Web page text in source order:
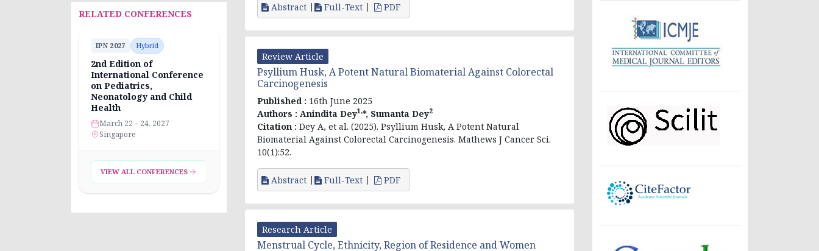
RELATED CONFERENCES
IPN 2027 Hybrid
2nd Edition of
International Conference
on Pediatrics,
Neonatology and Child
Health
March 22 – 24, 2027
Singapore
VIEW ALL CONFERENCES
Abstract Full-Text PDF
Review Article
Psyllium Husk, A Potent Natural Biomaterial Against Colorectal
Carcinogenesis
Published : 16th June 2025
Authors : Anindita Dey1,*, Sumanta Dey2
Citation : Dey A, et al. (2025). Psyllium Husk, A Potent Natural
Biomaterial Against Colorectal Carcinogenesis. Mathews J Cancer Sci.
10(1):52.
Abstract Full-Text PDF
Research Article
Menstrual Cycle, Ethnicity, Region of Residence and Women